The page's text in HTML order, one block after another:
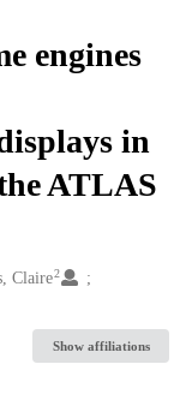
engines
in
ATLAS
Claire2
Show affiliations